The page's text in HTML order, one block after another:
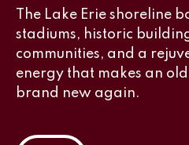
The Lake Erie shoreline
stadiums, historic
communities, and a
energy that makes an
brand new again.